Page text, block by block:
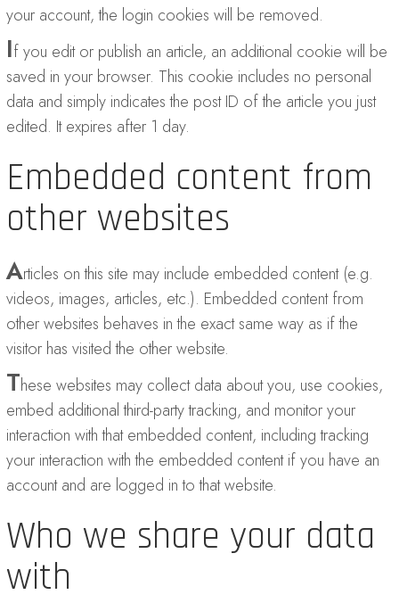
your account, the login cookies will be removed.
If you edit or publish an article, an additional cookie will be
saved in your browser. This cookie includes no personal
data and simply indicates the post ID of the article you just
edited. It expires after 1 day.
Embedded content from
other websites
Articles on this site may include embedded content (e.g.
videos, images, articles, etc.). Embedded content from
other websites behaves in the exact same way as if the
visitor has visited the other website.
These websites may collect data about you, use cookies,
embed additional third-party tracking, and monitor your
interaction with that embedded content, including tracking
your interaction with the embedded content if you have an
account and are logged in to that website.
Who we share your data
with